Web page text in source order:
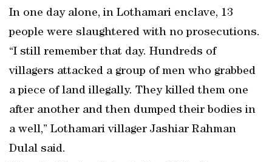
In one day alone, in Lothamari enclave, 13
people were slaughtered with no prosecutions.
“I still remember that day. Hundreds of
villagers attacked a group of men who grabbed
a piece of land illegally. They killed them one
after another and then dumped their bodies in
a well,” Lothamari villager Jashiar Rahman
Dulal said.